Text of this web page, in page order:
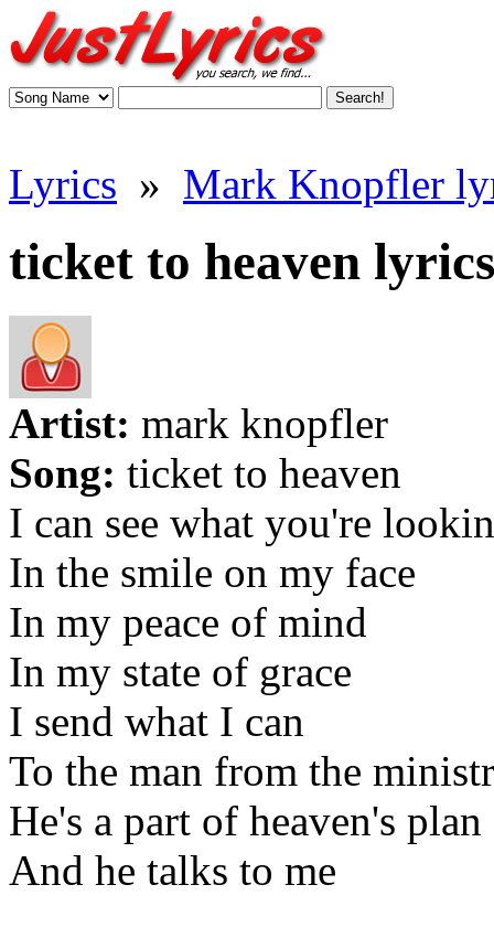
Lyrics » Mark Knopfler
ticket to heaven lyrics
Artist: mark knopfler
Song: ticket to heaven
I can see what you're
In the smile on my face
In my peace of mind
In my state of grace
I send what I can
To the man from the
He's a part of heaven's plan
And he talks to me